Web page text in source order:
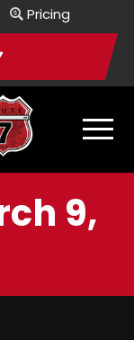
Pricing
9,